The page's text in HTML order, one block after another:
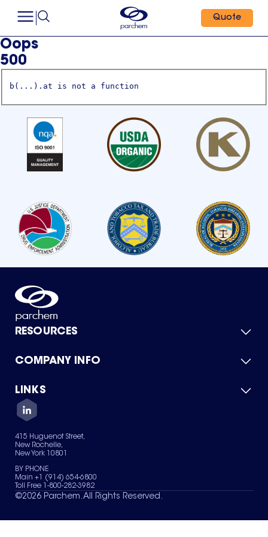
Quote
Oops
500
b(...).at is not a function
RESOURCES
Product Catalog
Green Chemicals
COMPANY INFO
About Us
Quality
Careers
Services
News & Insights
LINKS
Contact Us
Terms of Use
Sitemap
Your Privacy Choices
415 Huguenot Street,
New Rochelle,
New York 10801
BY PHONE
Main +1 (914) 654-6800
Toll Free 1-800-282-3982
©2026 Parchem. All Rights Reserved.